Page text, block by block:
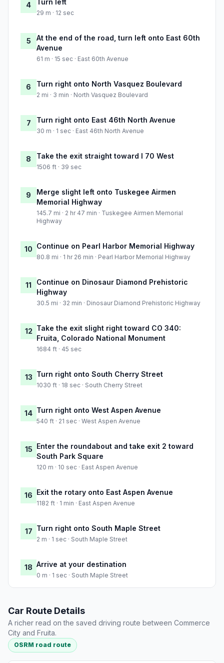
4 Turn left
29 m · 12 sec
5
At the end of the road, turn left onto East 60th
Avenue
61 m · 15 sec · East 60th Avenue
6 Turn right onto North Vasquez Boulevard
2 mi · 3 min · North Vasquez Boulevard
7 Turn right onto East 46th North Avenue
30 m · 1 sec · East 46th North Avenue
8 Take the exit straight toward I 70 West
1506 ft · 39 sec
9
Merge slight left onto Tuskegee Airmen
Memorial Highway
145.7 mi · 2 hr 47 min · Tuskegee Airmen Memorial
Highway
10 Continue on Pearl Harbor Memorial Highway
80.8 mi · 1 hr 26 min · Pearl Harbor Memorial Highway
11
Continue on Dinosaur Diamond Prehistoric
Highway
30.5 mi · 32 min · Dinosaur Diamond Prehistoric Highway
12 Take the exit slight right toward CO 340:
Fruita, Colorado National Monument
1684 ft · 45 sec
13 Turn right onto South Cherry Street
1030 ft · 18 sec · South Cherry Street
14 Turn right onto West Aspen Avenue
540 ft · 21 sec · West Aspen Avenue
15 Enter the roundabout and take exit 2 toward
South Park Square
120 m · 10 sec · East Aspen Avenue
16 Exit the rotary onto East Aspen Avenue
1182 ft · 1 min · East Aspen Avenue
17 Turn right onto South Maple Street
2 m · 1 sec · South Maple Street
18 Arrive at your destination
0 m · 1 sec · South Maple Street
Car Route Details
A richer read on the saved driving route between Commerce
City and Fruita.
OSRM road route